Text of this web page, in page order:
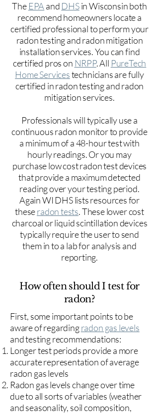
The EPA and DHSin Wisconsin both
recommend homeowners locate a
certified professional to perform your
radon testing and radon mitigation
installation services. You can find
certified pros on NRPP. All PureTech
Home Servicestechnicians are fully
certified in radon testing and radon
mitigation services.
Professionals will typically use a
continuous radon monitor to provide
a minimum of a 48-hour test with
hourly readings. Or you may
purchase low cost radon test devices
that provide a maximum detected
reading over your testing period.
Again WI DHS lists resources for
theseradon tests. These lower cost
charcoal or liquid scintillation devices
typically require the user to send
them in to a lab for analysis and
reporting.
How often should I test for
radon?
First, some important points to be
aware of regardingradon gas levels
and testing recommendations:
Longer test periods provide a more
accurate representation of average
radon gas levels
Radon gas levels change over time
due to all sorts of variables (weather
and seasonality, soil composition,